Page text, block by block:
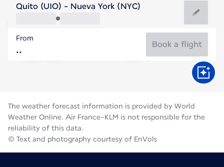
United States Of America
New York
United States Of America
Flight time
Quito (UIO) - Nueva York (NYC)
From
Book a flight
The weather forecast information is provided by World
Weather Online. Air France-KLM is not responsible for the
reliability of this data.
© Text and photography courtesy of EnVols